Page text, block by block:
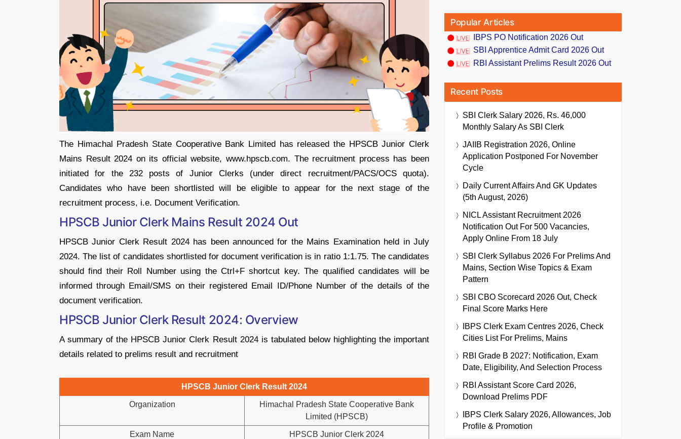
The Himachal Pradesh State Cooperative Bank Limited has released the HPSCB Junior Clerk
Mains Result 2024 on its official website, www.hpscb.com. The recruitment process has been
initiated for the 232 posts of Junior Clerks (under direct recruitment/PACS/OCS quota).
Candidates who have been shortlisted will be eligible to appear for the next stage of the
recruitment process, i.e. Document Verification.
HPSCB Junior Clerk Mains Result 2024 Out
HPSCB Junior Clerk Result 2024 has been announced for the Mains Examination held in July
2024. The list of candidates shortlisted for document verification is in ratio 1:1.75. The candidates
should find their Roll Number using the Ctrl+F shortcut key. The qualified candidates will be
informed through Email/SMS on their registered Email ID/Phone Number of the details of the
document verification.
HPSCB Junior Clerk Result 2024: Overview
A summary of the HPSCB Junior Clerk Result 2024 is tabulated below highlighting the important
details related to prelims result and recruitment
HPSCB Junior Clerk Result 2024
Organization
Himachal Pradesh State Cooperative Bank
Limited (HPSCB)
Exam Name HPSCB Junior Clerk 2024
Popular Articles
IBPS PO Notification 2026 Out
SBI Apprentice Admit Card 2026 Out
RBI Assistant Prelims Result 2026 Out
Recent Posts
SBI Clerk Salary 2026, Rs. 46,000
Monthly Salary As SBI Clerk
JAIIB Registration 2026, Online
Application Postponed For November
Cycle
Daily Current Affairs And GK Updates
(5th August, 2026)
NICL Assistant Recruitment 2026
Notification Out For 500 Vacancies,
Apply Online From 18 July
SBI Clerk Syllabus 2026 For Prelims And
Mains, Section Wise Topics & Exam
Pattern
SBI CBO Scorecard 2026 Out, Check
Final Score Marks Here
IBPS Clerk Exam Centres 2026, Check
Cities List For Prelims, Mains
RBI Grade B 2027: Notification, Exam
Date, Eligibility, And Selection Process
RBI Assistant Score Card 2026,
Download Prelims PDF
IBPS Clerk Salary 2026, Allowances, Job
Profile & Promotion